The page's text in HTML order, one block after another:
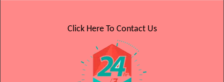
Click Here To Contact Us